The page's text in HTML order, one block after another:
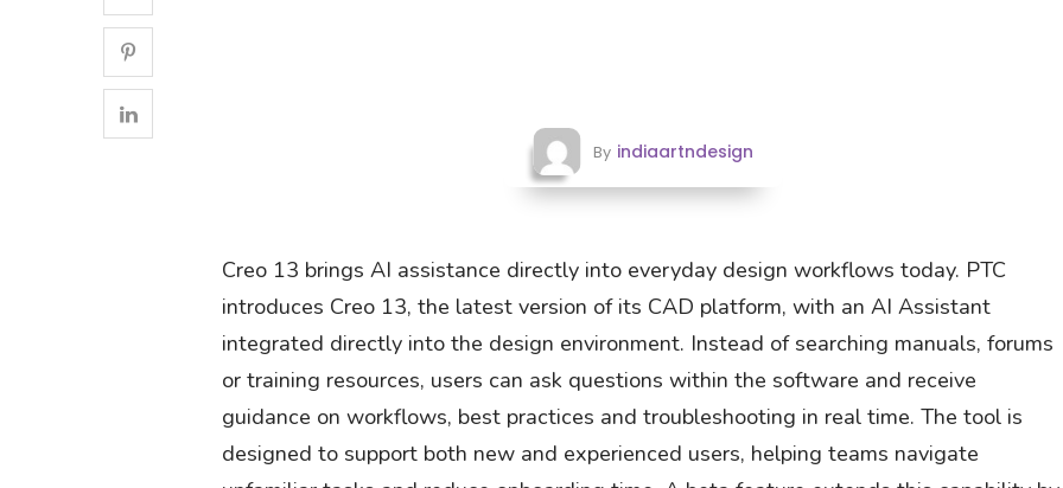
By indiaartndesign
Creo 13 brings AI assistance directly into everyday design workflows today. PTC
introduces Creo 13, the latest version of its CAD platform, with an AI Assistant
integrated directly into the design environment. Instead of searching manuals, forums
or training resources, users can ask questions within the software and receive
guidance on workflows, best practices and troubleshooting in real time. The tool is
designed to support both new and experienced users, helping teams navigate